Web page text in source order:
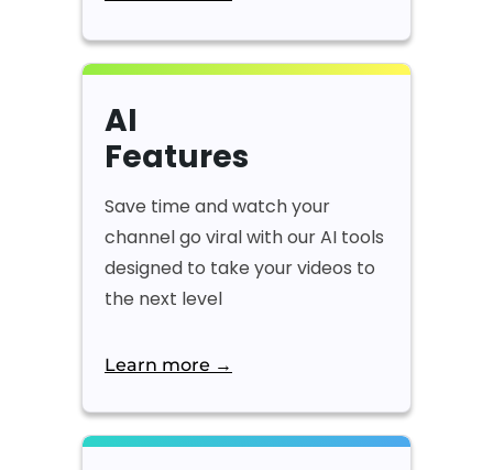
AI
Features
Save time and watch your
channel go viral with our AI tools
designed to take your videos to
the next level
Learn more →